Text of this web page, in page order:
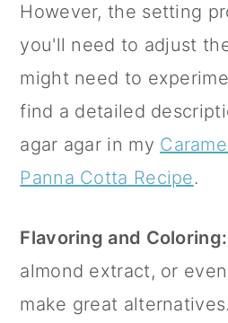
However, the setting
you'll need to adjust
might need to
find a detailed
agar agar in my
Panna Cotta Recipe.
Flavoring and Coloring:
almond extract, or
make great